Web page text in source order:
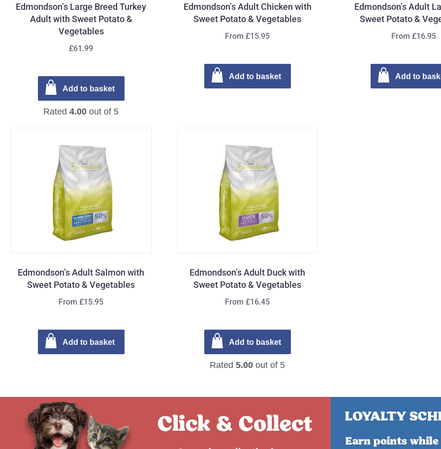
Edmondson’s Large Breed Turkey
Adult with Sweet Potato &
Vegetables
Rated4.00 out of 5
£61.99
Add to basket
Edmondson’s Adult Chicken with
Sweet Potato & Vegetables
From £15.95
Add to basket
Edmondson’s Adult
Sweet Potato &
From £16.95
Add to
Edmondson’s Adult Salmon with
Sweet Potato & Vegetables
From £15.95
Add to basket
Edmondson’s Adult Duck with
Sweet Potato & Vegetables
Rated5.00 out of 5
From £16.45
Add to basket